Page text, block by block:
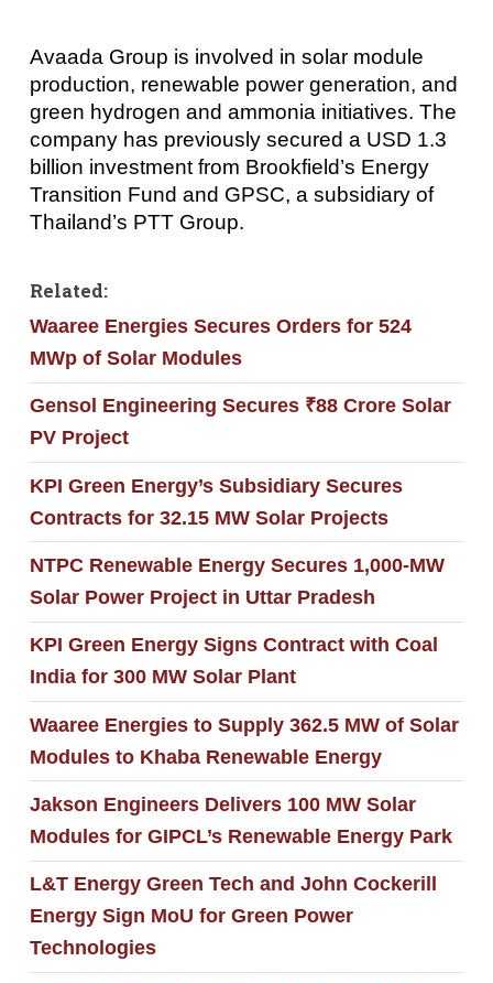
Avaada Group is involved in solar module
production, renewable power generation, and
green hydrogen and ammonia initiatives. The
company has previously secured a USD 1.3
billion investment from Brookfield’s Energy
Transition Fund and GPSC, a subsidiary of
Thailand’s PTT Group.
Related:
Waaree Energies Secures Orders for 524
MWp of Solar Modules
Gensol Engineering Secures ₹88 Crore Solar
PV Project
KPI Green Energy’s Subsidiary Secures
Contracts for 32.15 MW Solar Projects
NTPC Renewable Energy Secures 1,000-MW
Solar Power Project in Uttar Pradesh
KPI Green Energy Signs Contract with Coal
India for 300 MW Solar Plant
Waaree Energies to Supply 362.5 MW of Solar
Modules to Khaba Renewable Energy
Jakson Engineers Delivers 100 MW Solar
Modules for GIPCL’s Renewable Energy Park
L&T Energy Green Tech and John Cockerill
Energy Sign MoU for Green Power
Technologies